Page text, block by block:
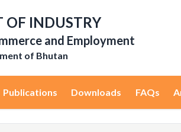
OF INDUSTRY
and Employment
of Bhutan
Publications Downloads FAQs